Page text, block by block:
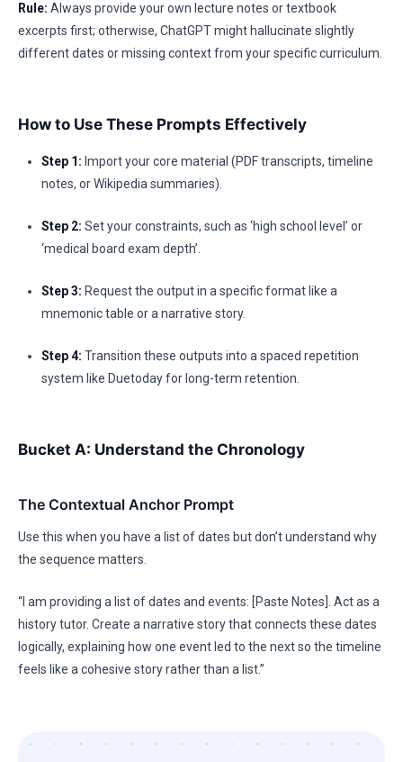
Rule: Always provide your own lecture notes or textbook
excerpts first; otherwise, ChatGPT might hallucinate slightly
different dates or missing context from your specific curriculum.
How to Use These Prompts Effectively
Step 1: Import your core material (PDF transcripts, timeline
notes, or Wikipedia summaries).
Step 2: Set your constraints, such as ‘high school level’ or
‘medical board exam depth’.
Step 3: Request the output in a specific format like a
mnemonic table or a narrative story.
Step 4: Transition these outputs into a spaced repetition
system like Duetoday for long-term retention.
Bucket A: Understand the Chronology
The Contextual Anchor Prompt
Use this when you have a list of dates but don’t understand why
the sequence matters.
“I am providing a list of dates and events: [Paste Notes]. Act as a
history tutor. Create a narrative story that connects these dates
logically, explaining how one event led to the next so the timeline
feels like a cohesive story rather than a list.”